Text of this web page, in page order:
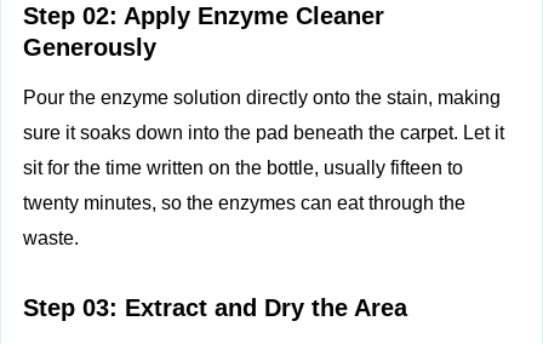
Step 02: Apply Enzyme Cleaner
Generously
Pour the enzyme solution directly onto the stain, making
sure it soaks down into the pad beneath the carpet. Let it
sit for the time written on the bottle, usually fifteen to
twenty minutes, so the enzymes can eat through the
waste.
Step 03: Extract and Dry the Area